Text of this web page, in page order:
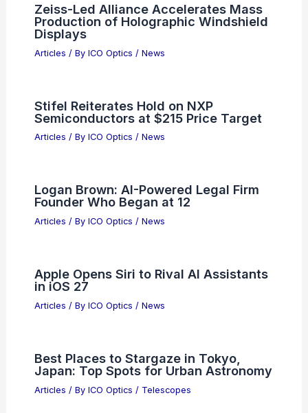
Zeiss-Led Alliance Accelerates Mass
Production of Holographic Windshield
Displays
Articles / By ICO Optics / News
Stifel Reiterates Hold on NXP
Semiconductors at $215 Price Target
Articles / By ICO Optics / News
Logan Brown: AI-Powered Legal Firm
Founder Who Began at 12
Articles / By ICO Optics / News
Apple Opens Siri to Rival AI Assistants
in iOS 27
Articles / By ICO Optics / News
Best Places to Stargaze in Tokyo,
Japan: Top Spots for Urban Astronomy
Articles / By ICO Optics / Telescopes